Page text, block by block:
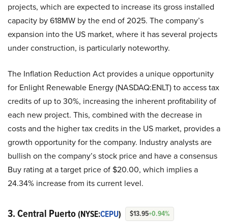
projects, which are expected to increase its gross installed
capacity by 618MW by the end of 2025. The company’s
expansion into the US market, where it has several projects
under construction, is particularly noteworthy.
The Inflation Reduction Act provides a unique opportunity
for Enlight Renewable Energy (NASDAQ:ENLT) to access tax
credits of up to 30%, increasing the inherent profitability of
each new project. This, combined with the decrease in
costs and the higher tax credits in the US market, provides a
growth opportunity for the company. Industry analysts are
bullish on the company’s stock price and have a consensus
Buy rating at a target price of $20.00, which implies a
24.34% increase from its current level.
3. Central Puerto(NYSE:CEPU) $13.95+0.94%